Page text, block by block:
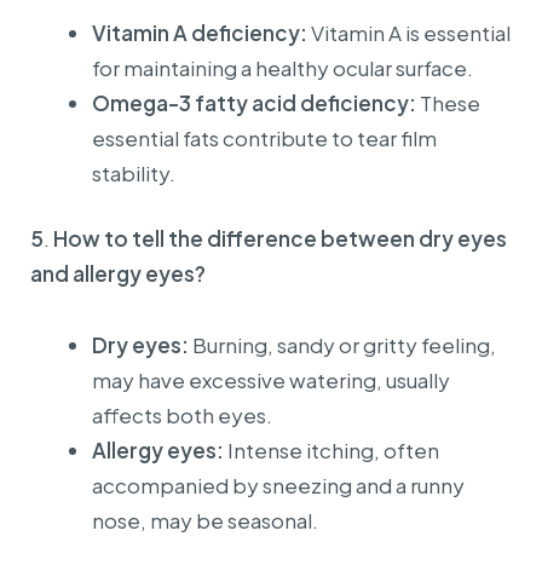
Vitamin A deficiency: Vitamin A is essential
for maintaining a healthy ocular surface.
Omega-3 fatty acid deficiency: These
essential fats contribute to tear film
stability.
5. How to tell the difference between dry eyes
and allergy eyes?
Dry eyes: Burning, sandy or gritty feeling,
may have excessive watering, usually
affects both eyes.
Allergy eyes: Intense itching, often
accompanied by sneezing and a runny
nose, may be seasonal.
European Eye Center
Announcement
REGULATIONS
Effective from 01/07/2026
Pursuant to Point b, Clause 4 of the Appendix issued
together with Decree No. 254/2026/NĐ-CP, from
01/07/2026, regulations on buyer information for
electronic invoices applicable to individual customers
(consumers) and customers with a State Budget Unit
Code are as follows:
I. Individual customers (non-business):
1. When requesting an invoice, customers are kindly